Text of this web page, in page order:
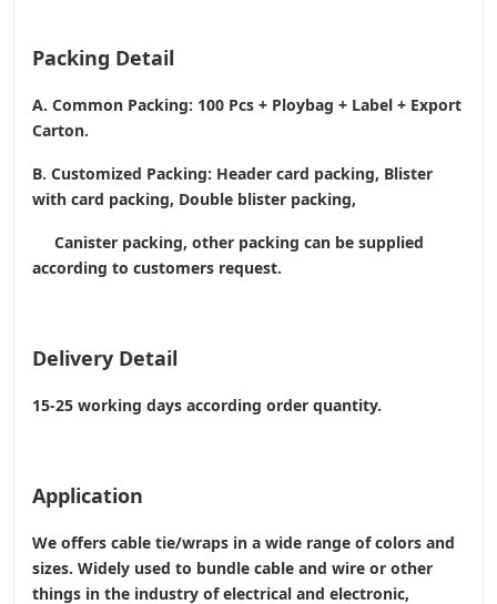
Packing Detail
A. Common Packing: 100 Pcs + Ploybag + Label + Export
Carton.
B. Customized Packing: Header card packing, Blister
with card packing, Double blister packing,
Canister packing, other packing can be supplied
according to customers request.
Delivery Detail
15-25 working days according order quantity.
Application
We offers cable tie/wraps in a wide range of colors and
sizes. Widely used to bundle cable and wire or other
things in the industry of electrical and electronic,